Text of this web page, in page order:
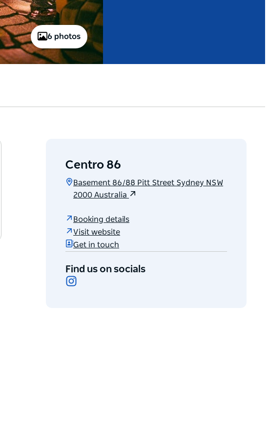
6 photos
Centro 86
Basement 86/88 Pitt Street Sydney NSW
2000 Australia
Booking details
Visit website
Get in touch
Find us on socials